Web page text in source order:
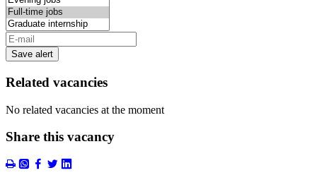
Save alert
Related vacancies
No related vacancies at the moment
Share this vacancy